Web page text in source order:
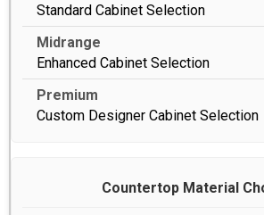
Standard Cabinet Selection
Enhanced Cabinet Selection
Custom Designer Cabinet Selection
Countertop Material